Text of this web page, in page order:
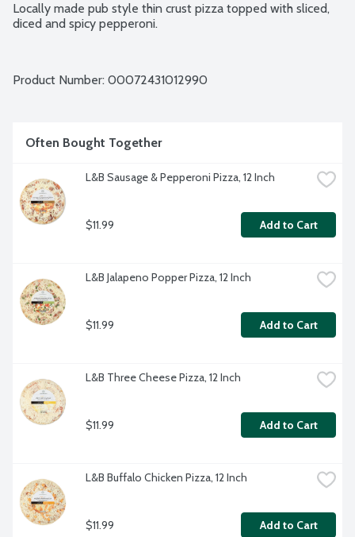
Locally made pub style thin crust pizza topped with sliced,
diced and spicy pepperoni.
Product Number: 00072431012990
Often Bought Together
L&B Sausage & Pepperoni Pizza, 12 Inch
$11.99 Add to Cart
L&B Jalapeno Popper Pizza, 12 Inch
$11.99 Add to Cart
L&B Three Cheese Pizza, 12 Inch
$11.99 Add to Cart
L&B Buffalo Chicken Pizza, 12 Inch
$11.99 Add to Cart